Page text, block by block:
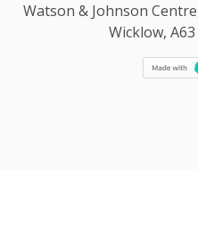
Watson & Johnson
Wicklow,